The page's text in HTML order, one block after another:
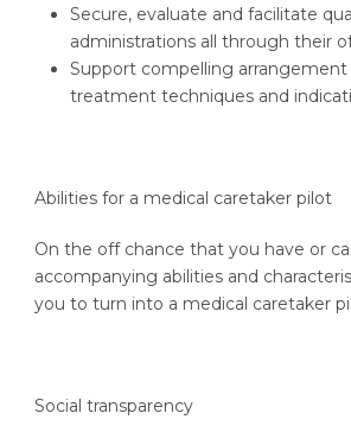
Secure, evaluate and facilitate
administrations all through their
Support compelling
treatment techniques and
Abilities for a medical caretaker pilot
On the off chance that you have or
accompanying abilities and
you to turn into a medical caretaker
Social transparency